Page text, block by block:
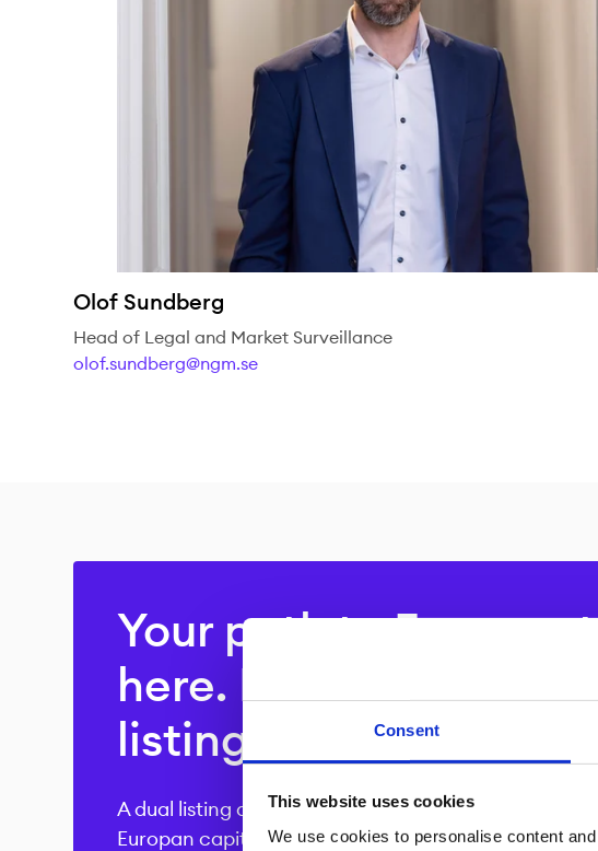
Consent
This website uses cookies
We use cookies to personalise content
Olof Sundberg
Head of Legal and Market Surveillance
olof.sundberg@ngm.se
Your path to Europe
here. Explore our dual
listing offering.
A dual listing at Boerse Stuttgart provides easy
Europan capital market.